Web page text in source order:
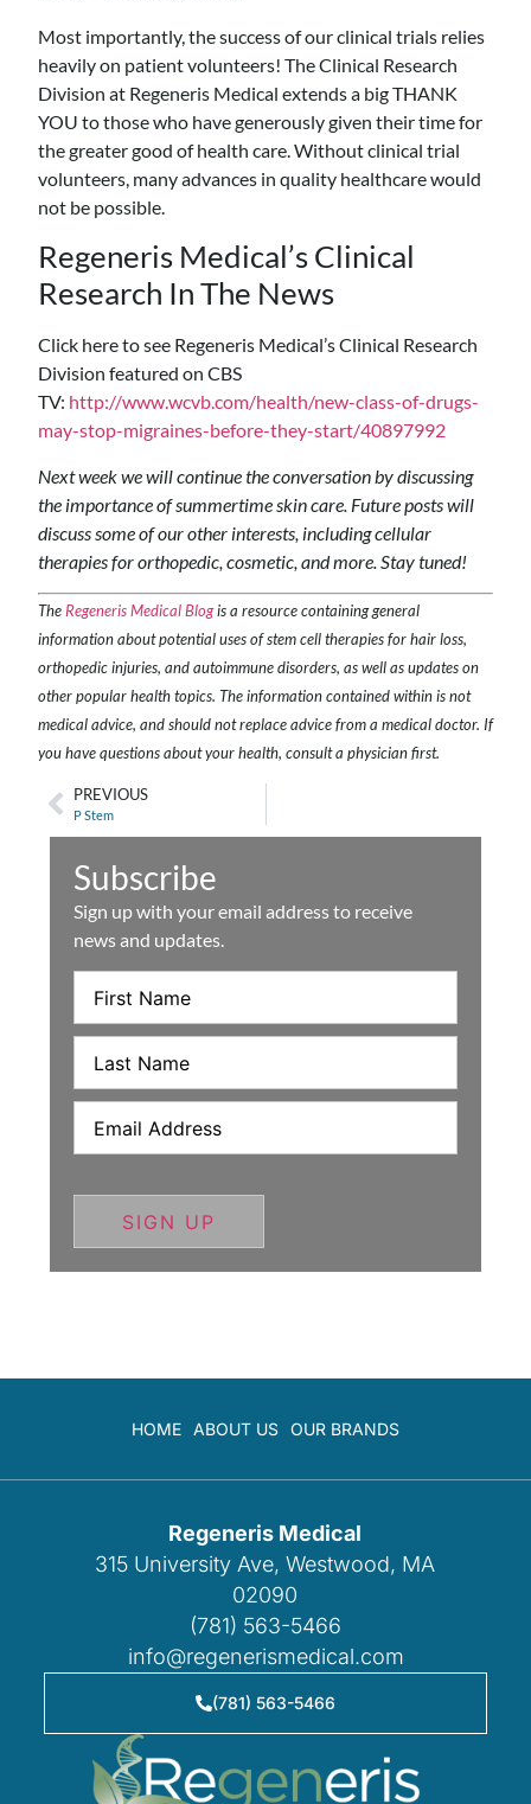
Most importantly, the success of our clinical trials relies
heavily on patient volunteers! The Clinical Research
Division at Regeneris Medical extends a big THANK
YOU to those who have generously given their time for
the greater good of health care. Without clinical trial
volunteers, many advances in quality healthcare would
not be possible.
Regeneris Medical’s Clinical
Research In The News
Click here to see Regeneris Medical’s Clinical Research
Division featured on CBS
TV: http://www.wcvb.com/health/new-class-of-drugs-
may-stop-migraines-before-they-start/40897992
Next week we will continue the conversation by discussing
the importance of summertime skin care. Future posts will
discuss some of our other interests, including cellular
therapies for orthopedic, cosmetic, and more. Stay tuned!
TheRegeneris Medical Blogis a resource containing general
information about potential uses of stem cell therapies for hair loss,
orthopedic injuries, and autoimmune disorders, as well as updates on
other popular health topics. The information contained within is not
medical advice, and should not replace advice from a medical doctor. If
you have questions about your health, consult a physician first.
PREVIOUS
P Stem
Subscribe
Sign up with your email address to receive
news and updates.
First
Name
Last
Name
Email(Required)
HOME ABOUT US OUR BRANDS
Regeneris Medical
315 University Ave, Westwood, MA
02090
(781) 563-5466
info@regenerismedical.com
(781) 563-5466